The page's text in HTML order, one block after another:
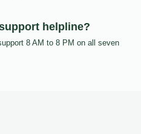
helpline?
8 AM to 8 PM on all seven